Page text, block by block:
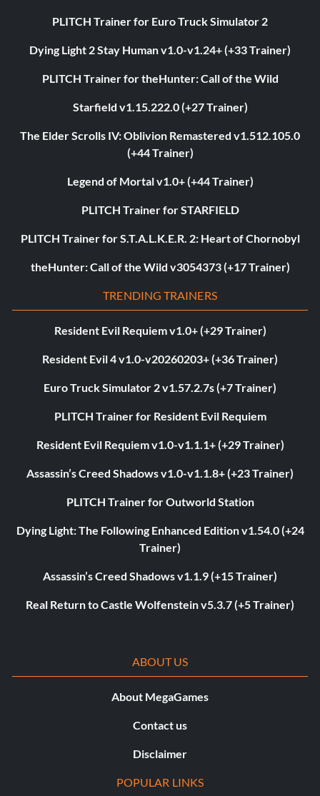
PLITCH Trainer for Euro Truck Simulator 2
Dying Light 2 Stay Human v1.0-v1.24+ (+33 Trainer)
PLITCH Trainer for theHunter: Call of the Wild
Starfield v1.15.222.0 (+27 Trainer)
The Elder Scrolls IV: Oblivion Remastered v1.512.105.0
(+44 Trainer)
Legend of Mortal v1.0+ (+44 Trainer)
PLITCH Trainer for STARFIELD
PLITCH Trainer for S.T.A.L.K.E.R. 2: Heart of Chornobyl
theHunter: Call of the Wild v3054373 (+17 Trainer)
TRENDING TRAINERS
Resident Evil Requiem v1.0+ (+29 Trainer)
Resident Evil 4 v1.0-v20260203+ (+36 Trainer)
Euro Truck Simulator 2 v1.57.2.7s (+7 Trainer)
PLITCH Trainer for Resident Evil Requiem
Resident Evil Requiem v1.0-v1.1.1+ (+29 Trainer)
Assassin’s Creed Shadows v1.0-v1.1.8+ (+23 Trainer)
PLITCH Trainer for Outworld Station
Dying Light: The Following Enhanced Edition v1.54.0 (+24
Trainer)
Assassin’s Creed Shadows v1.1.9 (+15 Trainer)
Real Return to Castle Wolfenstein v5.3.7 (+5 Trainer)
ABOUT US
About MegaGames
Contact us
Disclaimer
POPULAR LINKS